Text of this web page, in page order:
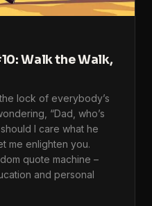
Walk the Walk,
lock of everybody’s
“Dad, who’s
I care what he
me enlighten you.
quote machine –
and personal